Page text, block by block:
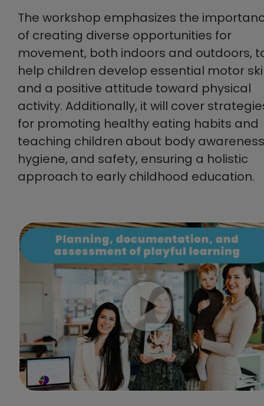
The workshop emphasizes the
of creating diverse opportunities for
movement, both indoors and outdoors,
help children develop essential motor
and a positive attitude toward physical
activity. Additionally, it will cover
for promoting healthy eating habits and
teaching children about body
hygiene, and safety, ensuring a holistic
approach to early childhood education.